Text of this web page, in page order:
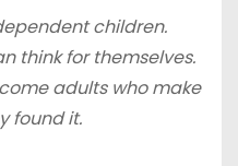
children.
think for themselves.
adults who make
found it.